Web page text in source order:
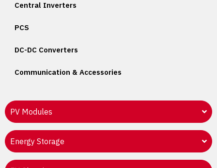
Central Inverters
PCS
DC-DC Converters
Communication & Accessories
PV Modules
Energy Storage